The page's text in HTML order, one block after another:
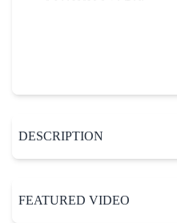
DESCRIPTION
FEATURED VIDEO